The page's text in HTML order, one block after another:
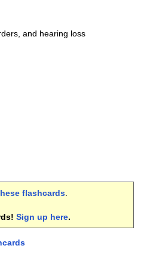
and hearing loss
flashcards.
Sign up here.